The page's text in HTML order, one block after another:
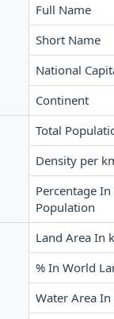
Full Name
Short Name
National
Continent
Total
Density per
Percentage
Population
Land Area In
% In World
Water Area In